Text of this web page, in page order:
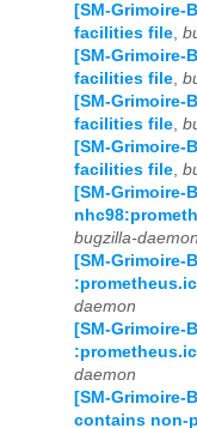
[SM-Grimoire-
facilities file,
[SM-Grimoire-
facilities file,
[SM-Grimoire-
facilities file,
[SM-Grimoire-
facilities file,
[SM-Grimoire-
bugzilla-daemon
[SM-Grimoire-
daemon
[SM-Grimoire-
daemon
[SM-Grimoire-
contains non-